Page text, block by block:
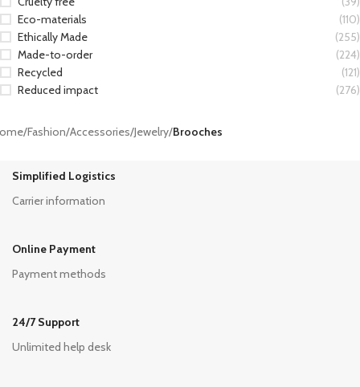
Eco-materials
(110)
Ethically Made
(255)
Made-to-order
(224)
Recycled
(121)
Reduced impact
(276)
/Fashion/Accessories/Jewelry/Brooches
Simplified Logistics
Carrier information
Online Payment
Payment methods
24/7 Support
Unlimited help desk